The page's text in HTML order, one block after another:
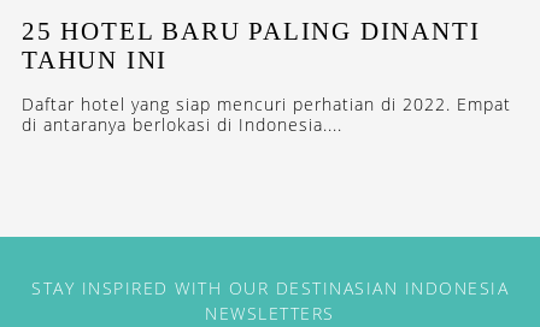
25 HOTEL BARU PALING DINANTI
TAHUN INI
Daftar hotel yang siap mencuri perhatian di 2022. Empat
di antaranya berlokasi di Indonesia....
STAY INSPIRED WITH OUR DESTINASIAN INDONESIA
NEWSLETTERS